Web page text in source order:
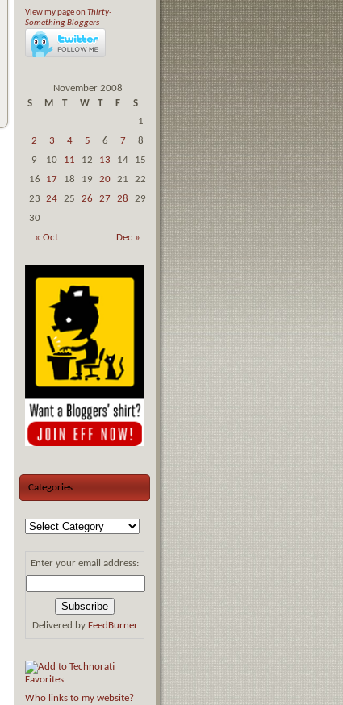
View my page on Thirty-
Something Bloggers
November 2008
S
M T W T F S
« Oct Dec »
1
2
3 4 5 6 7
8
9
10 11 12 13 14
15
16
17 18 19 20 21
22
23
24 25 26 27 28
29
30
Categories
Enter your email address:
Delivered by FeedBurner
Who links to my website?